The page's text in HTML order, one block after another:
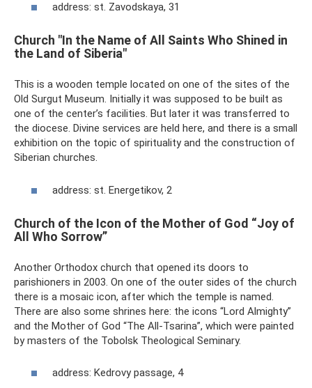
address: st. Zavodskaya, 31
Church "In the Name of All Saints Who Shined in
the Land of Siberia"
This is a wooden temple located on one of the sites of the
Old Surgut Museum. Initially it was supposed to be built as
one of the center’s facilities. But later it was transferred to
the diocese. Divine services are held here, and there is a small
exhibition on the topic of spirituality and the construction of
Siberian churches.
address: st. Energetikov, 2
Church of the Icon of the Mother of God “Joy of
All Who Sorrow”
Another Orthodox church that opened its doors to
parishioners in 2003. On one of the outer sides of the church
there is a mosaic icon, after which the temple is named.
There are also some shrines here: the icons “Lord Almighty”
and the Mother of God “The All-Tsarina”, which were painted
by masters of the Tobolsk Theological Seminary.
address: Kedrovy passage, 4